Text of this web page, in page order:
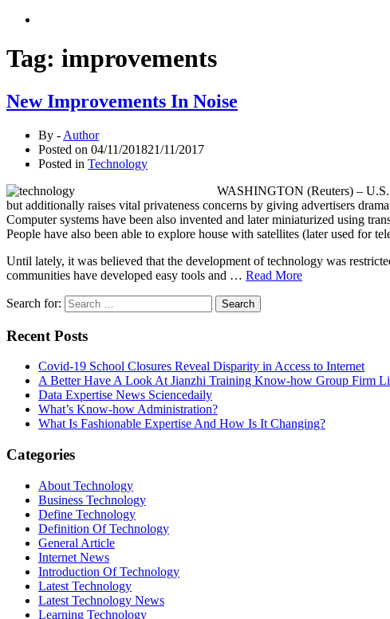
Tag: improvements
New Improvements In Noise
By - Author
Posted on 04/11/201821/11/2017
Posted in Technology
WASHINGTON (Reuters) – U.S.
but additionally raises vital privateness concerns by giving advertisers
Computer systems have been also invented and later miniaturized using
People have also been able to explore house with satellites (later used for
Until lately, it was believed that the development of technology was
communities have developed easy tools and … Read More
Search for:
Recent Posts
Covid-19 School Closures Reveal Disparity in Access to Internet
A Better Have A Look At Jianzhi Training Know-how Group Firm
Data Expertise News Sciencedaily
What’s Know-how Administration?
What Is Fashionable Expertise And How Is It Changing?
Categories
About Technology
Business Technology
Define Technology
Definition Of Technology
General Article
Internet News
Introduction Of Technology
Latest Technology
Latest Technology News
Learning Technology